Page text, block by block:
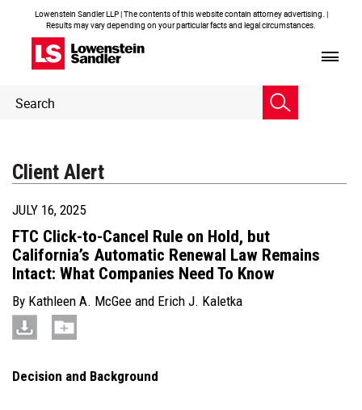
Lowenstein Sandler LLP | The contents of this website contain attorney advertising. |
Results may vary depending on your particular facts and legal circumstances.
Header
Search
Client Alert
JULY 16, 2025
FTC Click-to-Cancel Rule on Hold, but
California’s Automatic Renewal Law Remains
Intact: What Companies Need To Know
By Kathleen A. McGee and Erich J. Kaletka
Decision and Background